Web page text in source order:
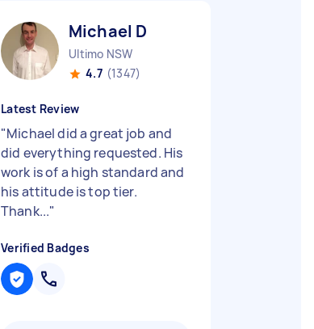
Michael D
Ultimo NSW
4.7 (1347)
Latest Review
"Michael did a great job and
did everything requested. His
work is of a high standard and
his attitude is top tier.
Thank..."
Verified Badges